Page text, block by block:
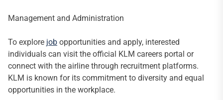
Management and Administration
To explore job opportunities and apply, interested
individuals can visit the official KLM careers portal or
connect with the airline through recruitment platforms.
KLM is known for its commitment to diversity and equal
opportunities in the workplace.